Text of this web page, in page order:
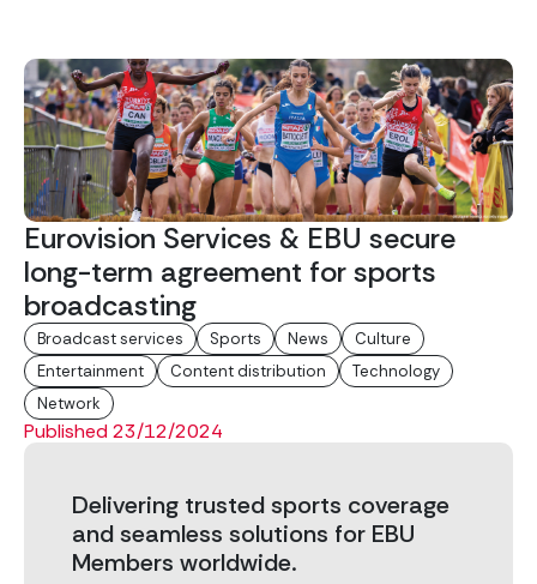
Eurovision Services & EBU secure
long-term agreement for sports
broadcasting
Broadcast services Sports News
Culture
Entertainment
Content distribution
Technology
Network
Published 23/12/2024
Delivering trusted sports coverage
and seamless solutions for EBU
Members worldwide.